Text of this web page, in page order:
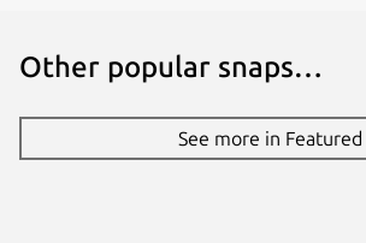
Other popular snaps…
See more in Featured